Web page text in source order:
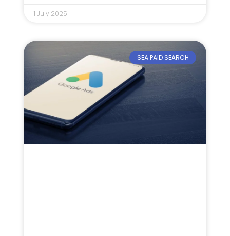
1 July 2025
SEA PAID SEARCH